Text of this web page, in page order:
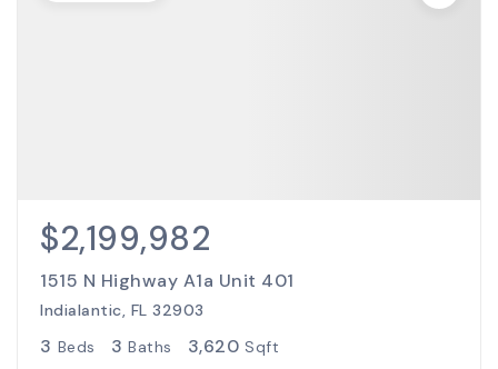
$2,199,982
1515 N Highway A1a Unit 401
Indialantic, FL 32903
3 Beds 3 Baths 3,620 Sqft